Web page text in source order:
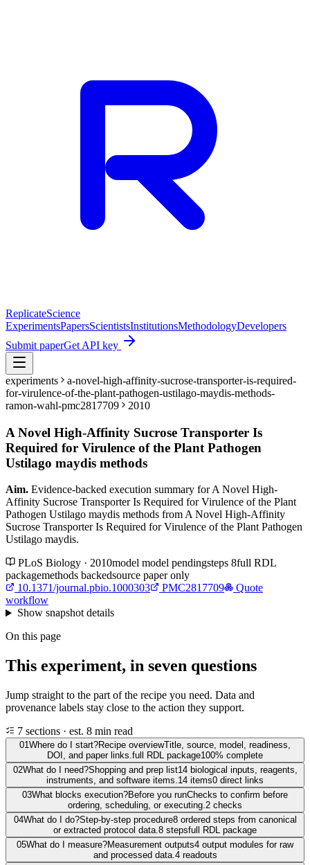
ReplicateScience
ExperimentsPapersScientistsInstitutionsMethodologyDevelopers
Submit paperGet API key
experiments
a-novel-high-affinity-sucrose-transporter-is-required-
for-virulence-of-the-plant-pathogen-ustilago-maydis-methods-
ramon-wahl-pmc2817709
2010
A Novel High-Affinity Sucrose Transporter Is
Required for Virulence of the Plant Pathogen
Ustilago maydis methods
Aim. Evidence-backed execution summary for A Novel High-
Affinity Sucrose Transporter Is Required for Virulence of the Plant
Pathogen Ustilago maydis methods from A Novel High-Affinity
Sucrose Transporter Is Required for Virulence of the Plant Pathogen
Ustilago maydis.
PLoS Biology · 2010model model pendingsteps 8full RDL
packagemethods backedsource paper only
10.1371/journal.pbio.1000303
PMC2817709
Quote
workflow
Showsnapshot details
On this page
This experiment, in seven questions
Jump straight to the part of the recipe you need. Data and
provenance labels stay close to the action they support.
7 sections · est. 8 min read
01Where do I start?Recipe overviewTitle, source, model, readiness,
DOI, and paper links.full RDL package100% complete
02What do I need?Shopping and prep list14 biological inputs, reagents,
instruments, and software items.14 items0 direct links
03What blocks execution?Before you runChecks to confirm before
ordering, scheduling, or executing.2 checks
04What do I do?Step-by-step procedure8 ordered steps from canonical
or extracted protocol data.8 stepsfull RDL package
05What do I measure?Measurement outputs4 output modules for raw
and processed data.4 readouts